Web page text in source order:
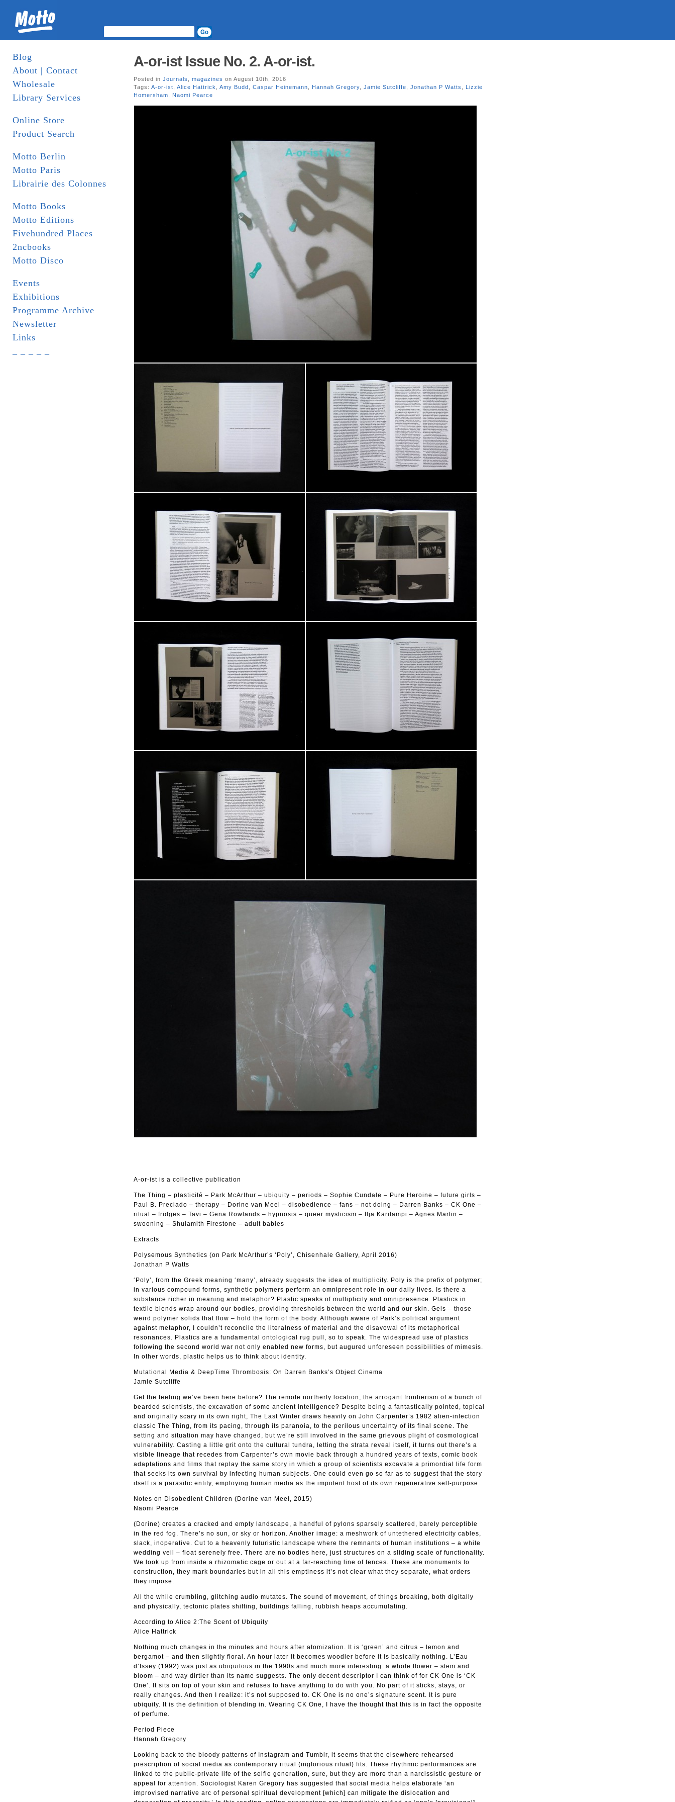
Blog
About | Contact
Wholesale
Library Services
Online Store
Product Search
Motto Berlin
Motto Paris
Librairie des Colonnes
Motto Books
Motto Editions
Fivehundred Places
2ncbooks
Motto Disco
Events
Exhibitions
Programme Archive
Newsletter
Links
A-or-ist Issue No. 2. A-or-ist.
Posted in Journals magazines on August 10th, 2016
Tags: A-or-ist Alice Hattrick Amy Budd Caspar Heinemann Hannah Gregory Jamie Sutcliffe Jonathan P Watts
Lizzie
Homersham
Naomi Pearce
A-or-ist is a collective publication
The Thing – plasticité – Park McArthur – ubiquity – periods – Sophie Cundale – Pure Heroine – future girls –
Paul B. Preciado – therapy – Dorine van Meel – disobedience – fans – not doing – Darren Banks – CK One –
ritual – fridges – Tavi – Gena Rowlands – hypnosis – queer mysticism – Ilja Karilampi – Agnes Martin –
swooning – Shulamith Firestone – adult babies
Extracts
Polysemous Synthetics (on Park McArthur’s ‘Poly’, Chisenhale Gallery, April 2016)
Jonathan P Watts
‘Poly’, from the Greek meaning ‘many’, already suggests the idea of multiplicity. Poly is the prefix of polymer;
in various compound forms, synthetic polymers perform an omnipresent role in our daily lives. Is there a
substance richer in meaning and metaphor? Plastic speaks of multiplicity and omnipresence. Plastics in
textile blends wrap around our bodies, providing thresholds between the world and our skin. Gels – those
weird polymer solids that flow – hold the form of the body. Although aware of Park’s political argument
against metaphor, I couldn’t reconcile the literalness of material and the disavowal of its metaphorical
resonances. Plastics are a fundamental ontological rug pull, so to speak. The widespread use of plastics
following the second world war not only enabled new forms, but augured unforeseen possibilities of mimesis.
In other words, plastic helps us to think about identity.
Mutational Media & DeepTime Thrombosis: On Darren Banks’s Object Cinema
Jamie Sutcliffe
Get the feeling we’ve been here before? The remote northerly location, the arrogant frontierism of a bunch of
bearded scientists, the excavation of some ancient intelligence? Despite being a fantastically pointed, topical
and originally scary in its own right, The Last Winter draws heavily on John Carpenter’s 1982 alien-infection
classic The Thing, from its pacing, through its paranoia, to the perilous uncertainty of its final scene. The
setting and situation may have changed, but we’re still involved in the same grievous plight of cosmological
vulnerability. Casting a little grit onto the cultural tundra, letting the strata reveal itself, it turns out there’s a
visible lineage that recedes from Carpenter’s own movie back through a hundred years of texts, comic book
adaptations and films that replay the same story in which a group of scientists excavate a primordial life form
that seeks its own survival by infecting human subjects. One could even go so far as to suggest that the story
itself is a parasitic entity, employing human media as the impotent host of its own regenerative self-purpose.
Notes on Disobedient Children (Dorine van Meel, 2015)
Naomi Pearce
(Dorine) creates a cracked and empty landscape, a handful of pylons sparsely scattered, barely perceptible
in the red fog. There’s no sun, or sky or horizon. Another image: a meshwork of untethered electricity cables,
slack, inoperative. Cut to a heavenly futuristic landscape where the remnants of human institutions – a white
wedding veil – float serenely free. There are no bodies here, just structures on a sliding scale of functionality.
We look up from inside a rhizomatic cage or out at a far-reaching line of fences. These are monuments to
construction, they mark boundaries but in all this emptiness it’s not clear what they separate, what orders
they impose.
All the while crumbling, glitching audio mutates. The sound of movement, of things breaking, both digitally
and physically, tectonic plates shifting, buildings falling, rubbish heaps accumulating.
According to Alice 2:The Scent of Ubiquity
Alice Hattrick
Nothing much changes in the minutes and hours after atomization. It is ‘green’ and citrus – lemon and
bergamot – and then slightly floral. An hour later it becomes woodier before it is basically nothing. L’Eau
d’Issey (1992) was just as ubiquitous in the 1990s and much more interesting: a whole flower – stem and
bloom – and way dirtier than its name suggests. The only decent descriptor I can think of for CK One is ‘CK
One’. It sits on top of your skin and refuses to have anything to do with you. No part of it sticks, stays, or
really changes. And then I realize: it’s not supposed to. CK One is no one’s signature scent. It is pure
ubiquity. It is the definition of blending in. Wearing CK One, I have the thought that this is in fact the opposite
of perfume.
Period Piece
Hannah Gregory
Looking back to the bloody patterns of Instagram and Tumblr, it seems that the elsewhere rehearsed
prescription of social media as contemporary ritual (inglorious ritual) fits. These rhythmic performances are
linked to the public-private life of the selfie generation, sure, but they are more than a narcissistic gesture or
appeal for attention. Sociologist Karen Gregory has suggested that social media helps elaborate ‘an
improvised narrative arc of personal spiritual development [which] can mitigate the dislocation and